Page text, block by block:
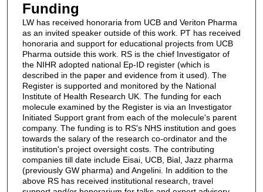
Funding
LW has received honoraria from UCB and Veriton Pharma
as an invited speaker outside of this work. PT has received
honoraria and support for educational projects from UCB
Pharma outside this work. RS is the chief Investigator of
the NIHR adopted national Ep-ID register (which is
described in the paper and evidence from it used). The
Register is supported and monitored by the National
Institute of Health Research UK. The funding for each
molecule examined by the Register is via an Investigator
Initiated Support grant from each of the molecule's parent
company. The funding is to RS's NHS institution and goes
towards the salary of the research co-ordinator and the
institution's project oversight costs. The contributing
companies till date include Eisai, UCB, Bial, Jazz pharma
(previously GW pharma) and Angelini. In addition to the
above RS has received institutional research, travel